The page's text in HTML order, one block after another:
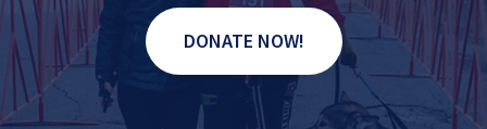
DONATE NOW!